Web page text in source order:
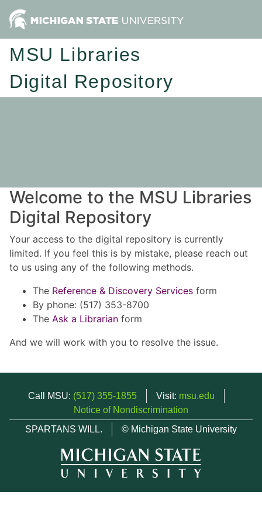
MSU Libraries
Digital Repository
Welcome to the MSU Libraries
Digital Repository
Your access to the digital repository is currently
limited. If you feel this is by mistake, please reach out
to us using any of the following methods.
The Reference & Discovery Services form
By phone: (517) 353-8700
The Ask a Librarian form
And we will work with you to resolve the issue.
Call MSU: (517) 355-1855 Visit: msu.edu
Notice of Nondiscrimination
SPARTANS WILL.
© Michigan State University